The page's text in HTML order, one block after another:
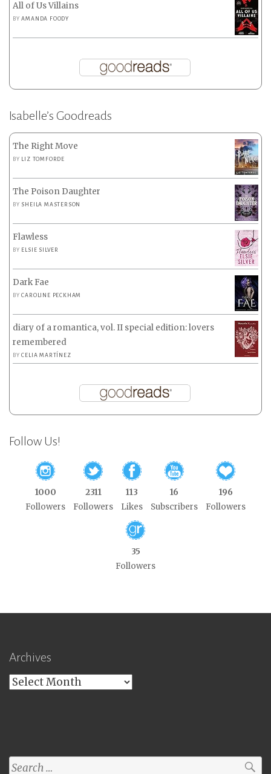
All of Us Villains
BYAMANDA FOODY
Isabelle’s Goodreads
The Right Move
BY LIZ TOMFORDE
The Poison Daughter
BY SHEILA MASTERSON
Flawless
BY ELSIE SILVER
Dark Fae
BYCAROLINE PECKHAM
diary of a romantica, vol. II special edition: lovers
remembered
BYCELIA MARTÍNEZ
Follow Us!
1000
Followers
2311
Followers
113
Likes
16
Subscribers
196
Followers
35
Followers
Archives
Archives
Search